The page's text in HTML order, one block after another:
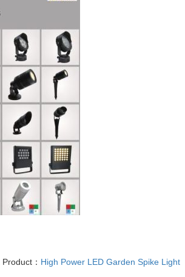
： High Power LED Garden Spike Light